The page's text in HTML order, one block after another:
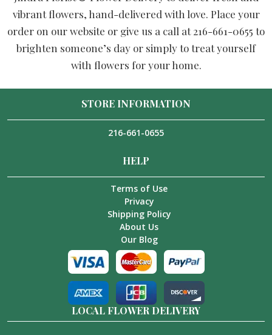
vibrant flowers, hand-delivered with love. Place your
order on our website or give us a call at 216-661-0655 to
brighten someone’s day or simply to treat yourself
with flowers for your home.
STORE INFORMATION
216-661-0655
HELP
Terms of Use
Privacy
Shipping Policy
About Us
Our Blog
LOCAL FLOWER DELIVERY